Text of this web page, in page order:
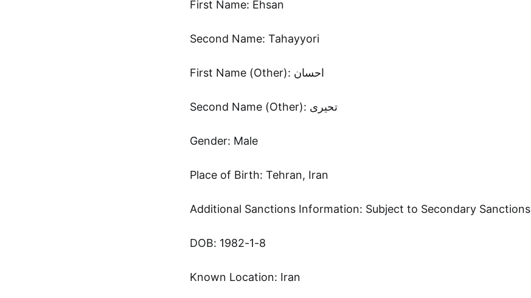
First Name: Ehsan
Second Name: Tahayyori
First Name (Other): احسان
Second Name (Other): تحیری
Gender: Male
Place of Birth: Tehran, Iran
Additional Sanctions Information: Subject to Secondary Sanctions
DOB: 1982-1-8
Known Location: Iran